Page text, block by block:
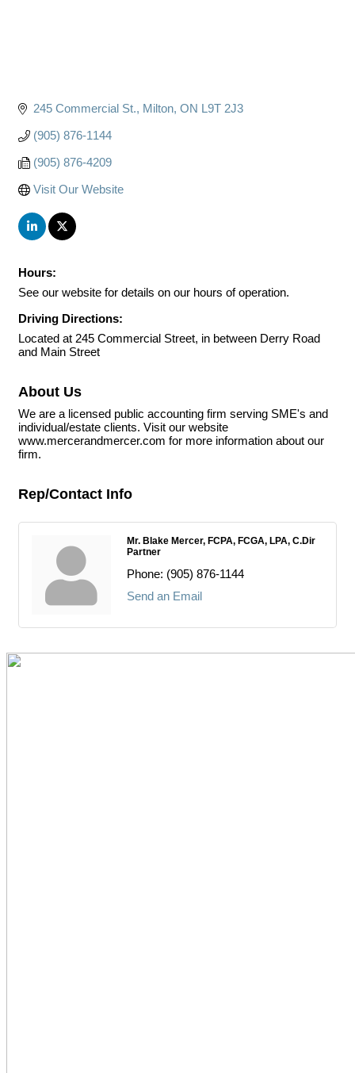
245 Commercial St. Milton ON L9T 2J3
(905) 876-1144
(905) 876-4209
Visit Our Website
Hours:
See our website for details on our hours of operation.
Driving Directions:
Located at 245 Commercial Street, in between Derry Road
and Main Street
About Us
We are a licensed public accounting firm serving SME's and
individual/estate clients. Visit our website
www.mercerandmercer.com for more information about our
firm.
Rep/Contact Info
Mr. Blake Mercer, FCPA, FCGA, LPA, C.Dir
Partner
Phone: (905) 876-1144
Send an Email